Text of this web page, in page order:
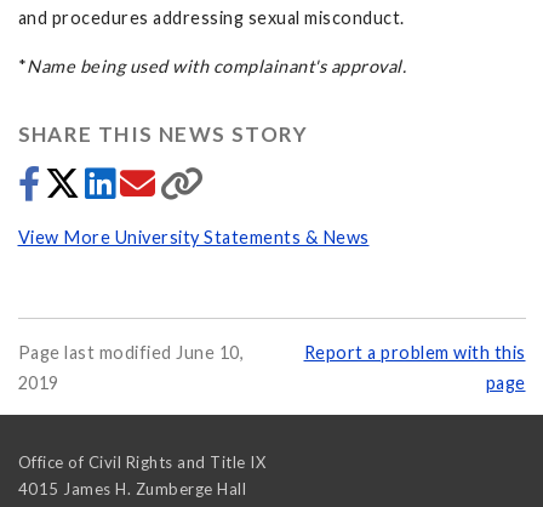
and procedures addressing sexual misconduct.
*Name being used with complainant's approval.
SHARE THIS NEWS STORY
View More University Statements & News
Page last modified June 10,
2019
Report a problem with this
page
Office of Civil Rights and Title IX
4015 James H. Zumberge Hall